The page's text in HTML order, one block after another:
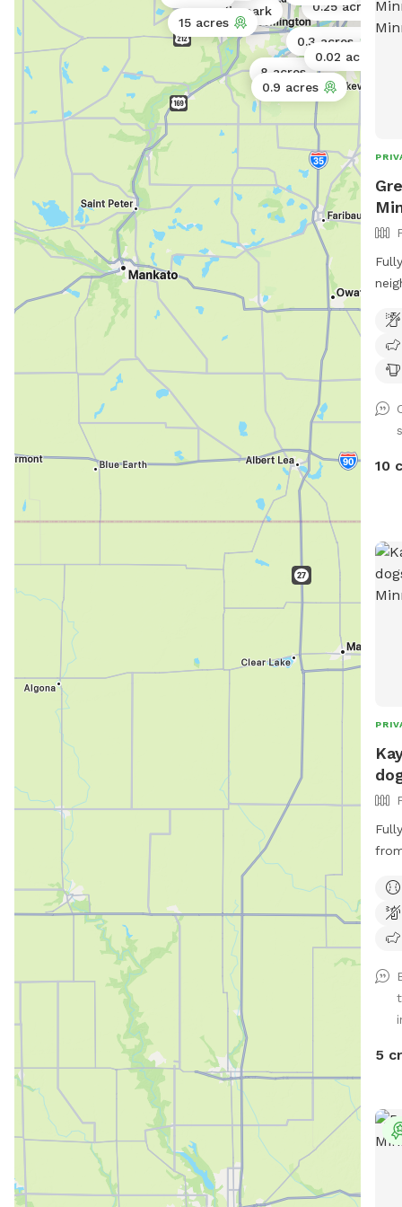
Public park
8 acres
0.3 acres
0.25 acres
0.02 acres
0.9 acres
15 acres
on
10
5